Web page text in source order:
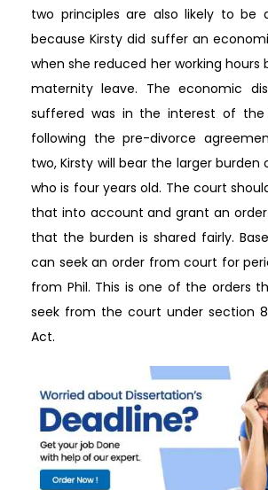
two principles are also likely to be
because Kirsty did suffer an
when she reduced her working hours
maternity leave. The economic
suffered was in the interest of the
following the pre-divorce
two, Kirsty will bear the larger burden
who is four years old. The court
that into account and grant an
that the burden is shared fairly.
can seek an order from court for
from Phil. This is one of the orders
seek from the court under section
Act.